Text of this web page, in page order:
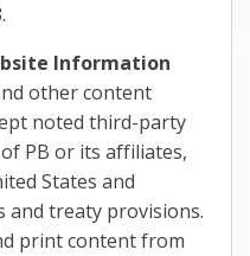
Information
other content
noted third-party
PB or its affiliates,
States and
treaty provisions.
print content from